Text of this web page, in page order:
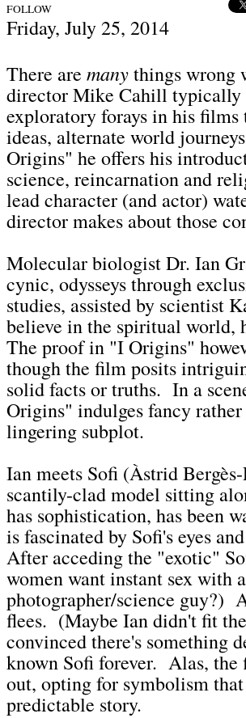
FOLLOW
Friday, July 25, 2014
There are manythings
director Mike Cahill typically
exploratory forays in his
ideas, alternate world
Origins" he offers his
science, reincarnation and
lead character (and actor)
director makes about those
Molecular biologist Dr. Ian
cynic, odysseys through
studies, assisted by scientist
believe in the spiritual
The proof in "I Origins"
though the film posits
solid facts or truths. In a
Origins" indulges fancy
lingering subplot.
Ian meets Sofi (Àstrid
scantily-clad model sitting
has sophistication, has been
is fascinated by Sofi's eyes
After acceding the "exotic"
women want instant sex with
photographer/science guy?)
flees. (Maybe Ian didn't fit
convinced there's something
known Sofi forever. Alas, the
out, opting for symbolism
predictable story.